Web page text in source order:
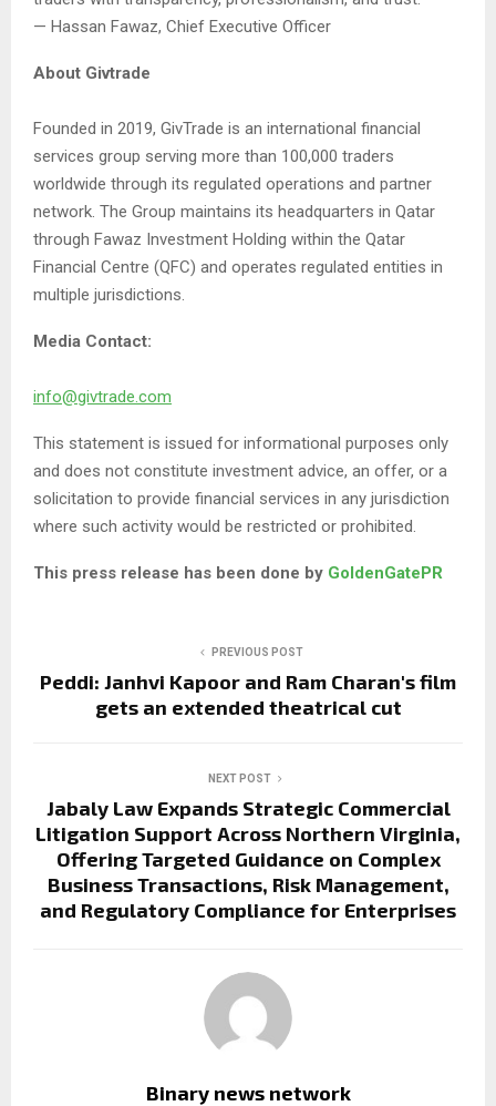
— Hassan Fawaz, Chief Executive Officer
About Givtrade
Founded in 2019, GivTrade is an international financial
services group serving more than 100,000 traders
worldwide through its regulated operations and partner
network. The Group maintains its headquarters in Qatar
through Fawaz Investment Holding within the Qatar
Financial Centre (QFC) and operates regulated entities in
multiple jurisdictions.
Media Contact:
info@givtrade.com
This statement is issued for informational purposes only
and does not constitute investment advice, an offer, or a
solicitation to provide financial services in any jurisdiction
where such activity would be restricted or prohibited.
This press release has been done by GoldenGatePR
PREVIOUS POST
Peddi: Janhvi Kapoor and Ram Charan's film
gets an extended theatrical cut
NEXT POST
Jabaly Law Expands Strategic Commercial
Litigation Support Across Northern Virginia,
Offering Targeted Guidance on Complex
Business Transactions, Risk Management,
and Regulatory Compliance for Enterprises
Binary news network